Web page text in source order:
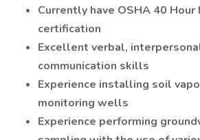
Currently have OSHA 40 Hour
certification
Excellent verbal,
communication skills
Experience installing soil
monitoring wells
Experience performing